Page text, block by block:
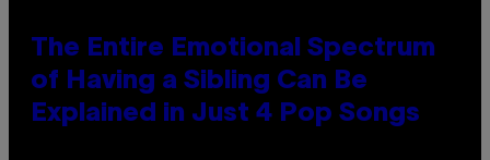
The Entire Emotional Spectrum
of Having a Sibling Can Be
Explained in Just 4 Pop Songs